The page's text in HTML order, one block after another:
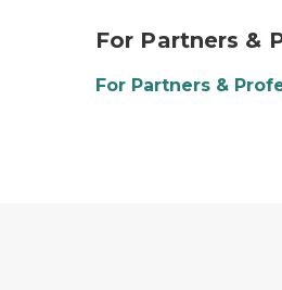
For Partners &
For Partners &